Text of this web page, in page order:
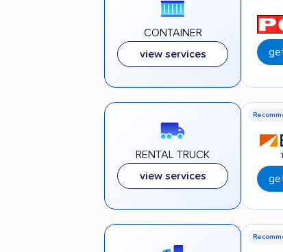
CONTAINER
view services
RENTAL TRUCK
view services